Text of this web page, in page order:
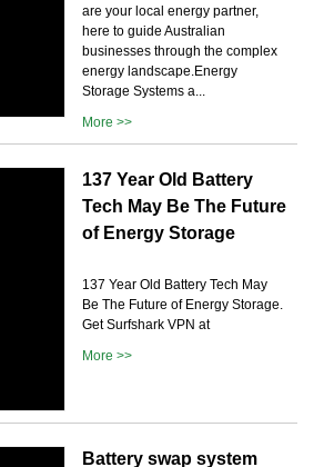
are your local energy partner,
here to guide Australian
businesses through the complex
energy landscape.Energy
Storage Systems a...
More >>
137 Year Old Battery
Tech May Be The Future
of Energy Storage
137 Year Old Battery Tech May
Be The Future of Energy Storage.
Get Surfshark VPN at
More >>
Battery swap system